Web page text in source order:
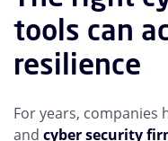
tools can
resilience
For years, companies
and cyber security